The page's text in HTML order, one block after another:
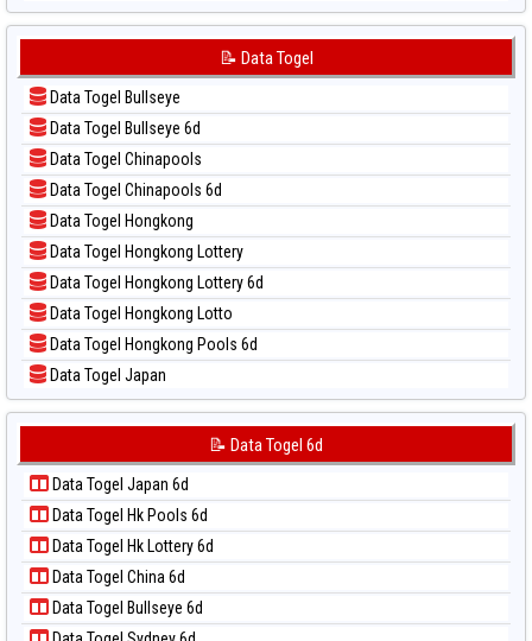
📊 Statistik Sydney Pools 6d
📊 Statistik Taipei
📊 Statistik Taiwan
📝 Pola Dasar Japan 6d
📝 Pola Dasar Kuda Lari
📝 Pola Dasar Magnum Cambodia
📝 Pola Dasar Nagoya
📝 Pola Dasar North Carolina Day
📝 Pola Dasar Pcso
📝 Pola Dasar Sao Paulo
📝 Pola Dasar Singapore
📝 Pola Dasar Sydney
📝 Pola Dasar Sydney Lottery
📝 Pola Dasar Sydney Lottery 6d
📝 Pola Dasar Sydney Lotto
📝 Pola Dasar Taiwan
📝 Data Togel
Data Togel Bullseye
Data Togel Bullseye 6d
Data Togel Chinapools
Data Togel Chinapools 6d
Data Togel Hongkong
Data Togel Hongkong Lottery
Data Togel Hongkong Lottery 6d
Data Togel Hongkong Lotto
Data Togel Hongkong Pools 6d
Data Togel Japan
Data Togel Japan 6d
Data Togel Kuda Lari
Data Togel Magnum Cambodia
Data Togel Nagoya
Data Togel North Carolina Day
Data Togel Pcso
Data Togel Sao Paulo
📝 Data Togel 6d
Data Togel Japan 6d
Data Togel Hk Pools 6d
Data Togel Hk Lottery 6d
Data Togel China 6d
Data Togel Bullseye 6d